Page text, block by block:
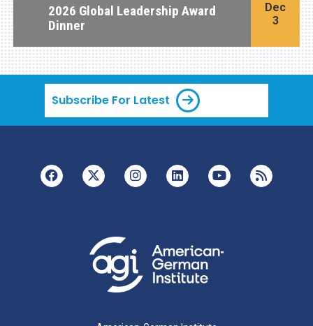
2026 Global Leadership Award
Dinner
Dec
3
Subscribe For Latest